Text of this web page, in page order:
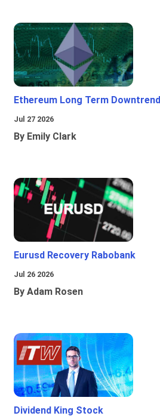
Ethereum Long Term Downtrend
Jul 27 2026
By Emily Clark
Eurusd Recovery Rabobank
Jul 26 2026
By Adam Rosen
Dividend King Stock